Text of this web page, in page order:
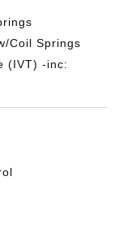
Coil Springs
(IVT) -inc: